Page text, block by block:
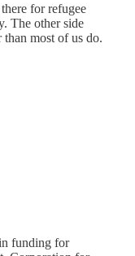
for refugee
The other side
than most of us do.
funding for